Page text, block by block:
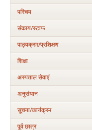
परिचय
संकाय/स्‍टाफ
पाठ्यक्रम/प्रशिक्षण
शिक्षा
अस्‍पताल सेवाएं
अनुसंधान
सूचना/कार्यक्रम
पूर्व छात्र